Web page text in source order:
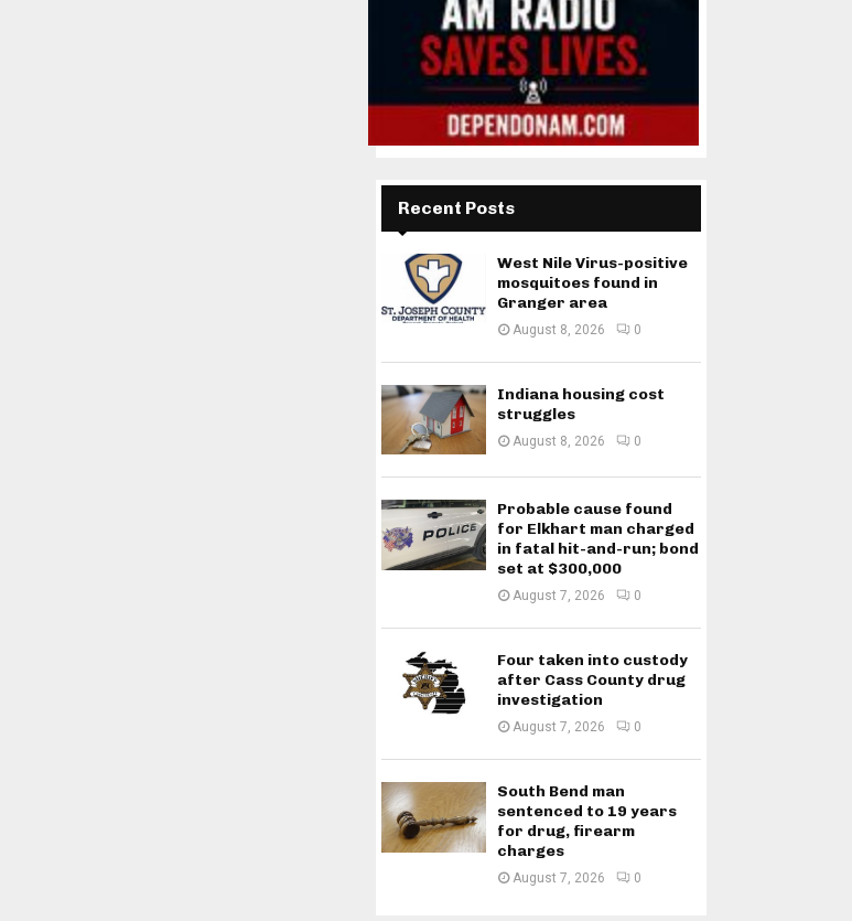
Recent Posts
West Nile Virus-positive
mosquitoes found in
Granger area
August 8, 2026 0
Indiana housing cost
struggles
August 8, 2026 0
Probable cause found
for Elkhart man charged
in fatal hit-and-run; bond
set at $300,000
August 7, 2026 0
Four taken into custody
after Cass County drug
investigation
August 7, 2026 0
South Bend man
sentenced to 19 years
for drug, firearm
charges
August 7, 2026 0